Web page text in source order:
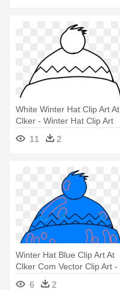
White Winter Hat Clip Art At
Clker - Winter Hat Clip Art
11
2
Winter Hat Blue Clip Art At
Clker Com Vector Clip Art -
Winter Hat Clipart
6 2